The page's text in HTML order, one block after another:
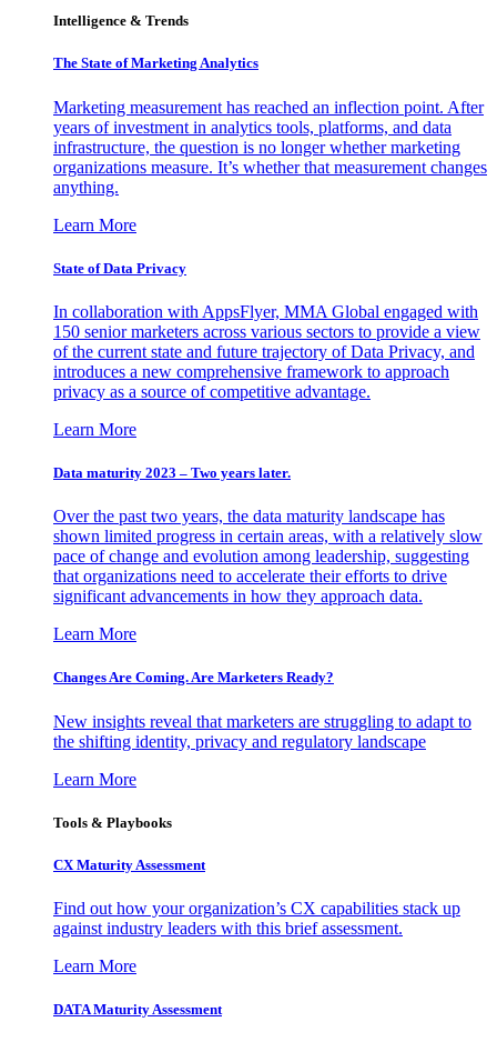
Intelligence & Trends
The State of Marketing Analytics
Marketing measurement has reached an inflection point. After
years of investment in analytics tools, platforms, and data
infrastructure, the question is no longer whether marketing
organizations measure. It’s whether that measurement changes
anything.
Learn More
State of Data Privacy
In collaboration with AppsFlyer, MMA Global engaged with
150 senior marketers across various sectors to provide a view
of the current state and future trajectory of Data Privacy, and
introduces a new comprehensive framework to approach
privacy as a source of competitive advantage.
Learn More
Data maturity 2023 – Two years later.
Over the past two years, the data maturity landscape has
shown limited progress in certain areas, with a relatively slow
pace of change and evolution among leadership, suggesting
that organizations need to accelerate their efforts to drive
significant advancements in how they approach data.
Learn More
Changes Are Coming. Are Marketers Ready?
New insights reveal that marketers are struggling to adapt to
the shifting identity, privacy and regulatory landscape
Learn More
Tools & Playbooks
CX Maturity Assessment
Find out how your organization’s CX capabilities stack up
against industry leaders with this brief assessment.
Learn More
DATA Maturity Assessment